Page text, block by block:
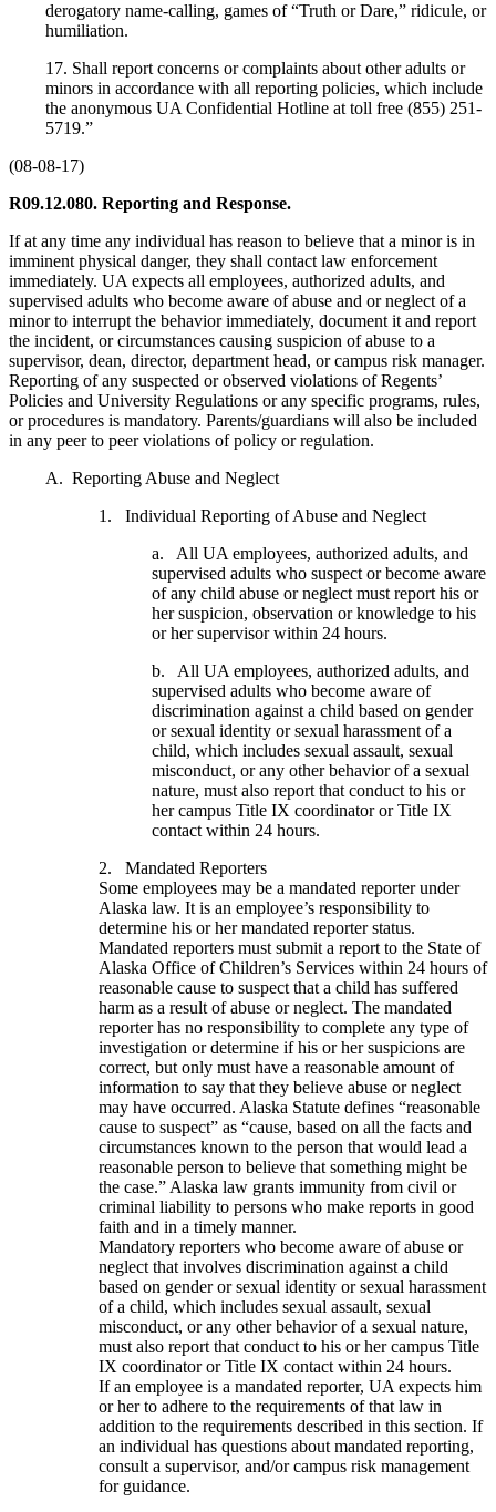
derogatory name-calling, games of “Truth or Dare,” ridicule, or
humiliation.
17. Shall report concerns or complaints about other adults or
minors in accordance with all reporting policies, which include
the anonymous UA Confidential Hotline at toll free (855) 251-
5719.”
(08-08-17)
R09.12.080. Reporting and Response.
If at any time any individual has reason to believe that a minor is in
imminent physical danger, they shall contact law enforcement
immediately. UA expects all employees, authorized adults, and
supervised adults who become aware of abuse and or neglect of a
minor to interrupt the behavior immediately, document it and report
the incident, or circumstances causing suspicion of abuse to a
supervisor, dean, director, department head, or campus risk manager.
Reporting of any suspected or observed violations of Regents’
Policies and University Regulations or any specific programs, rules,
or procedures is mandatory. Parents/guardians will also be included
in any peer to peer violations of policy or regulation.
A. Reporting Abuse and Neglect
1. Individual Reporting of Abuse and Neglect
a. All UA employees, authorized adults, and
supervised adults who suspect or become aware
of any child abuse or neglect must report his or
her suspicion, observation or knowledge to his
or her supervisor within 24 hours.
b. All UA employees, authorized adults, and
supervised adults who become aware of
discrimination against a child based on gender
or sexual identity or sexual harassment of a
child, which includes sexual assault, sexual
misconduct, or any other behavior of a sexual
nature, must also report that conduct to his or
her campus Title IX coordinator or Title IX
contact within 24 hours.
2. Mandated Reporters
Some employees may be a mandated reporter under
Alaska law. It is an employee’s responsibility to
determine his or her mandated reporter status.
Mandated reporters must submit a report to the State of
Alaska Office of Children’s Services within 24 hours of
reasonable cause to suspect that a child has suffered
harm as a result of abuse or neglect. The mandated
reporter has no responsibility to complete any type of
investigation or determine if his or her suspicions are
correct, but only must have a reasonable amount of
information to say that they believe abuse or neglect
may have occurred. Alaska Statute defines “reasonable
cause to suspect” as “cause, based on all the facts and
circumstances known to the person that would lead a
reasonable person to believe that something might be
the case.” Alaska law grants immunity from civil or
criminal liability to persons who make reports in good
faith and in a timely manner.
Mandatory reporters who become aware of abuse or
neglect that involves discrimination against a child
based on gender or sexual identity or sexual harassment
of a child, which includes sexual assault, sexual
misconduct, or any other behavior of a sexual nature,
must also report that conduct to his or her campus Title
IX coordinator or Title IX contact within 24 hours.
If an employee is a mandated reporter, UA expects him
or her to adhere to the requirements of that law in
addition to the requirements described in this section. If
an individual has questions about mandated reporting,
consult a supervisor, and/or campus risk management
for guidance.